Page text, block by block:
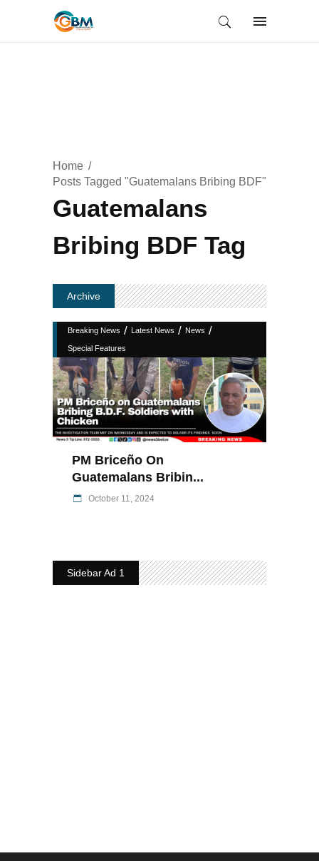
Home
Posts Tagged "Guatemalans Bribing BDF"
Guatemalans
Bribing BDF Tag
Archive
Breaking News / Latest News / News /
Special Features
PM Briceño On
Guatemalans Bribin...
October 11, 2024
Sidebar Ad 1